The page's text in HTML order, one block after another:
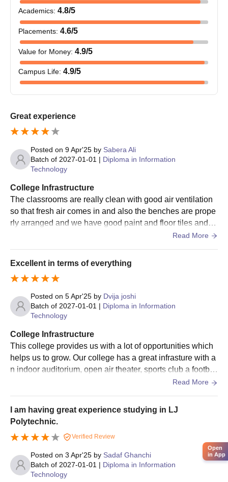
Academics: 4.8/5
Placements: 4.6/5
Value for Money: 4.9/5
Campus Life: 4.9/5
Great experience
Posted on 9 Apr'25 by Sabera Ali
Batch of 2027-01-01 | Diploma in Information
Technology
College Infrastructure
The classrooms are really clean with good air ventilation
so that fresh air comes in and also the benches are prope
rly arranged and we have good paint and floor tiles and n
othing is broken. We have huge windows for air and sunli
Read More
Excellent in terms of everything
Posted on 5 Apr'25 by Dvija joshi
Batch of 2027-01-01 | Diploma in Information
Technology
College Infrastructure
This college provides us with a lot of opportunities which
helps us to grow. Our college has a great infrasture with a
n indoor auditorium, open air theater, sports club a footbal
Read More
I am having great experience studying in LJ
Polytechnic.
Verified Review
Posted on 3 Apr'25 by Sadaf Ghanchi
Batch of 2027-01-01 | Diploma in Information
Technology
Open
in App